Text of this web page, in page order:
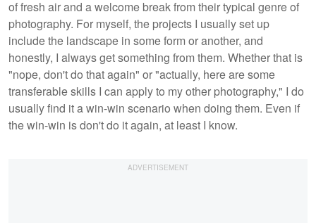
of fresh air and a welcome break from their typical genre of
photography. For myself, the projects I usually set up
include the landscape in some form or another, and
honestly, I always get something from them. Whether that is
"nope, don't do that again" or "actually, here are some
transferable skills I can apply to my other photography," I do
usually find it a win-win scenario when doing them. Even if
the win-win is don't do it again, at least I know.